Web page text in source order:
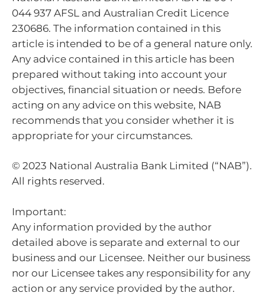
044 937 AFSL and Australian Credit Licence
230686. The information contained in this
article is intended to be of a general nature only.
Any advice contained in this article has been
prepared without taking into account your
objectives, financial situation or needs. Before
acting on any advice on this website, NAB
recommends that you consider whether it is
appropriate for your circumstances.
© 2023 National Australia Bank Limited (“NAB”).
All rights reserved.
Important:
Any information provided by the author
detailed above is separate and external to our
business and our Licensee. Neither our business
nor our Licensee takes any responsibility for any
action or any service provided by the author.